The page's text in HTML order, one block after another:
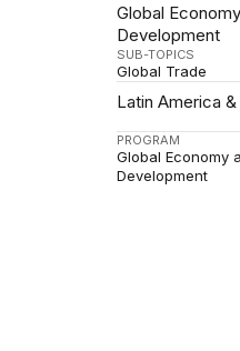
Global
Development
SUB-TOPICS
Global Trade
Latin America
PROGRAM
Global Economy
Development